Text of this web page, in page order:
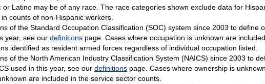
Latino may be of any race. The race categories shown exclude data for
counts of non-Hispanic workers.
of the Standard Occupation Classification (SOC) system since 2003 to define
year, see our definitionspage. Cases where occupation is unknown are
identified as resident armed forces regardless of individual occupation listed.
of the North American Industry Classification System (NAICS) since 2003 to
used in this year, see our definitionspage. Cases where ownership is
are included in the service sector counts.